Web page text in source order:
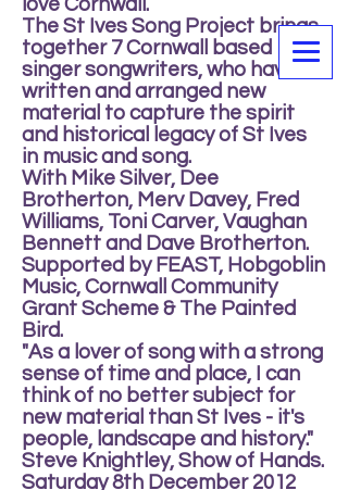
love Cornwall.
The St Ives Song Project brings
together 7 Cornwall based
singer songwriters, who have all
written and arranged new
material to capture the spirit
and historical legacy of St Ives
in music and song.
With Mike Silver, Dee
Brotherton, Merv Davey, Fred
Williams, Toni Carver, Vaughan
Bennett and Dave Brotherton.
Supported by FEAST, Hobgoblin
Music, Cornwall Community
Grant Scheme & The Painted
Bird.
"As a lover of song with a strong
sense of time and place, I can
think of no better subject for
new material than St Ives - it's
people, landscape and history."
Steve Knightley, Show of Hands.
Saturday 8th December 2012